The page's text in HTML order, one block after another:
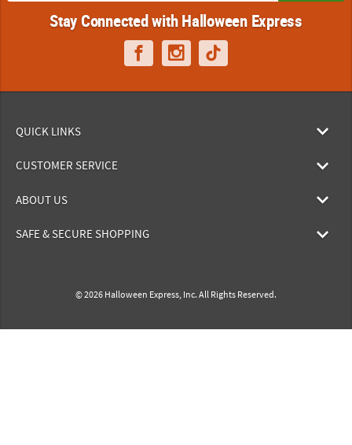
Stay Connected with Halloween Express
QUICK LINKS
CUSTOMER SERVICE
ABOUT US
SAFE & SECURE SHOPPING
© 2026 Halloween Express, Inc. All Rights Reserved.